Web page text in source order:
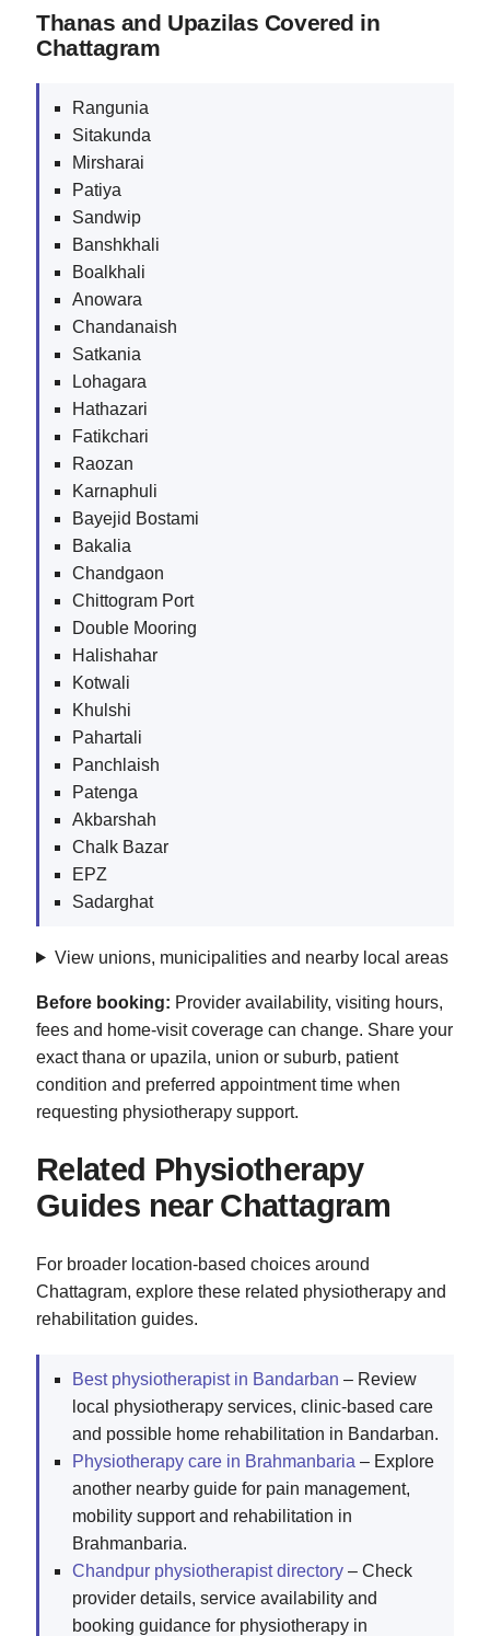
Thanas and Upazilas Covered in
Chattagram
Rangunia
Sitakunda
Mirsharai
Patiya
Sandwip
Banshkhali
Boalkhali
Anowara
Chandanaish
Satkania
Lohagara
Hathazari
Fatikchari
Raozan
Karnaphuli
Bayejid Bostami
Bakalia
Chandgaon
Chittogram Port
Double Mooring
Halishahar
Kotwali
Khulshi
Pahartali
Panchlaish
Patenga
Akbarshah
Chalk Bazar
EPZ
Sadarghat
View unions, municipalities and nearby local areas
Before booking: Provider availability, visiting hours,
fees and home-visit coverage can change. Share your
exact thana or upazila, union or suburb, patient
condition and preferred appointment time when
requesting physiotherapy support.
Related Physiotherapy
Guides near Chattagram
For broader location-based choices around
Chattagram, explore these related physiotherapy and
rehabilitation guides.
Best physiotherapist in Bandarban – Review
local physiotherapy services, clinic-based care
and possible home rehabilitation in Bandarban.
Physiotherapy care in Brahmanbaria – Explore
another nearby guide for pain management,
mobility support and rehabilitation in
Brahmanbaria.
Chandpur physiotherapist directory – Check
provider details, service availability and
booking guidance for physiotherapy in